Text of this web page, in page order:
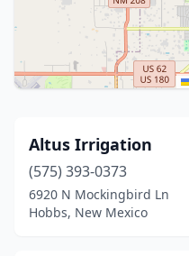
Altus Irrigation
(575) 393-0373
6920 N Mockingbird Ln
Hobbs, New Mexico